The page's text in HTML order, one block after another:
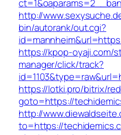
http://
bin/autorank/out.cgi?
https://kpop-oyaji.com/
manager/click/track?
https://lotki.pro/bitrix/
goto=https://
http://
to=https://